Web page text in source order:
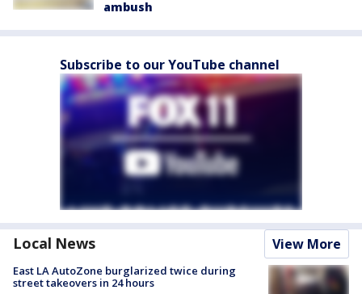
ambush
Subscribe to our YouTube channel
Local News View More
East LA AutoZone burglarized twice during
street takeovers in 24 hours